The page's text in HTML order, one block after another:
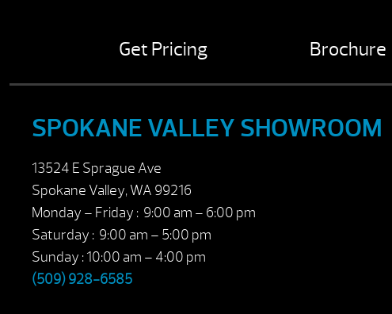
Get Pricing Brochure
SPOKANE VALLEY SHOWROOM
13524 E Sprague Ave
Spokane Valley, WA 99216
Monday – Friday : 9:00 am – 6:00 pm
Saturday : 9:00 am – 5:00 pm
Sunday : 10:00 am – 4:00 pm
(509) 928-6585